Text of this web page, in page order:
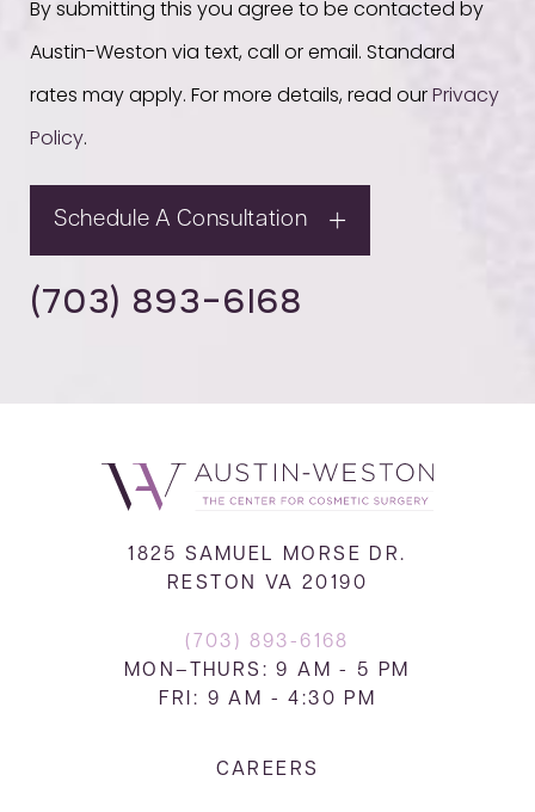
By submitting this you agree to be contacted by
Austin-Weston via text, call or email. Standard
rates may apply. For more details, read our Privacy
Policy.
Schedule A Consultation
(703) 893-6168
1825 SAMUEL MORSE DR.
RESTON VA 20190
(703) 893-6168
MON–THURS: 9 AM - 5 PM
FRI: 9 AM - 4:30 PM
CAREERS